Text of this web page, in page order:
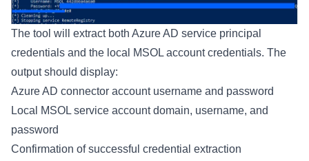
The tool will extract both Azure AD service principal
credentials and the local MSOL account credentials. The
output should display:
Azure AD connector account username and password
Local MSOL service account domain, username, and
password
Confirmation of successful credential extraction